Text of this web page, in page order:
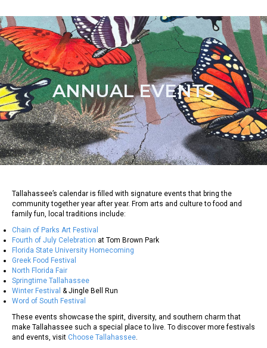
ANNUAL EVENTS
Tallahassee’s calendar is filled with signature events that bring the
community together year after year. From arts and culture to food and
family fun, local traditions include:
Chain of Parks Art Festival
Fourth of July Celebration at Tom Brown Park
Florida State University Homecoming
Greek Food Festival
North Florida Fair
Springtime Tallahassee
Winter Festival & Jingle Bell Run
Word of South Festival
These events showcase the spirit, diversity, and southern charm that
make Tallahassee such a special place to live. To discover more festivals
and events, visit Choose Tallahassee.